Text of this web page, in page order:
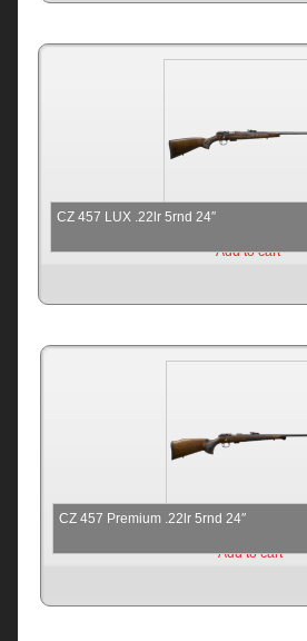
CZ 457 LUX .22lr 5rnd 24″
Add to cart
CZ 457 Premium .22lr 5rnd 24″
Add to cart